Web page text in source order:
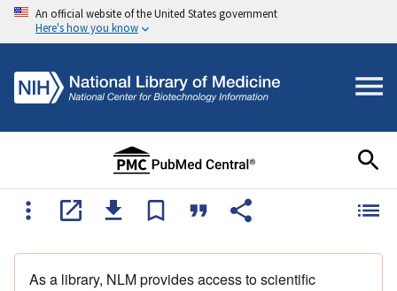
An official website of the United States government
Here's how you know
As a library, NLM provides access to scientific